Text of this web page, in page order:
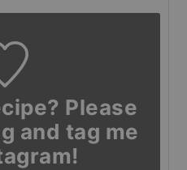
Please
and tag me